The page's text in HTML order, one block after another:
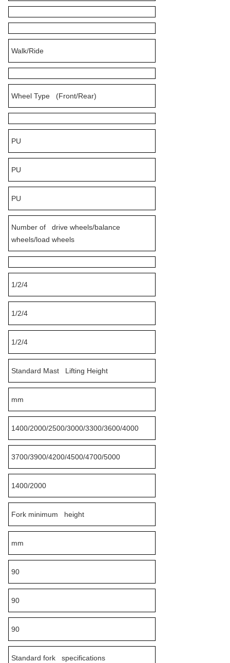
Walk/Ride
Wheel Type (Front/Rear)
PU
PU
PU
Number of drive wheels/balance
wheels/load wheels
1/2/4
1/2/4
1/2/4
Standard Mast Lifting Height
mm
1400/2000/2500/3000/3300/3600/4000
3700/3900/4200/4500/4700/5000
1400/2000
Fork minimum height
mm
90
90
90
Standard fork specifications